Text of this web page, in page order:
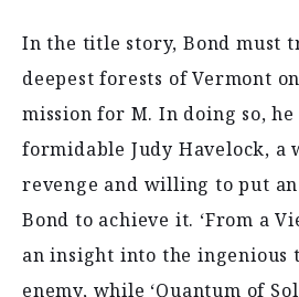
In the title story, Bond must
deepest forests of Vermont
mission for M. In doing so, he
formidable Judy Havelock, a
revenge and willing to put
Bond to achieve it. ‘From a
an insight into the ingenious
enemy, while ‘Quantum of